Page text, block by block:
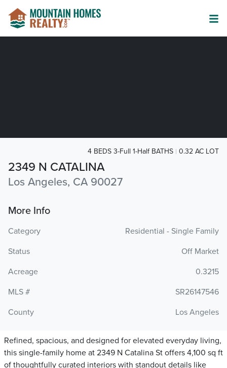
2349 N CATALINA
Los Angeles, CA 90027
4 BEDS 3-Full 1-Half BATHS 0.32 AC LOT
More Info
Category
Residential - Single Family
Status
Off Market
Acreage
0.3215
MLS #
SR26147546
County
Los Angeles
Refined, spacious, and designed for elevated everyday living,
this single-family home at 2349 N Catalina St offers 4,100 sq ft
of thoughtfully curated interiors with standout details like